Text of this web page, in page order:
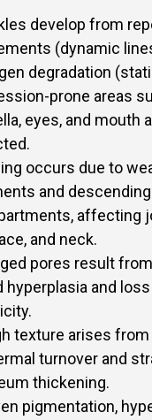
develop from
(dynamic
degradation
prone areas
eyes, and mouth
occurs due to
and
affecting
and neck.
pores result
hyperplasia and
texture arises
turnover and
thickening.
pigmentation,